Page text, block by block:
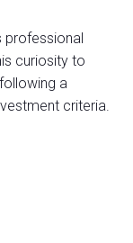
professional
curiosity to
a
criteria.